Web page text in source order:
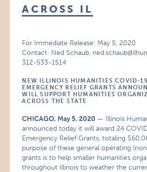
ACROSS IL
For Immediate Release: May 5, 2020
Contact: Ned Schaub,
312-533-1514
NEW ILLINOIS HUMANITIES COVID-19
EMERGENCY RELIEF GRANTS
WILL SUPPORT HUMANITIES
ACROSS THE STATE
CHICAGO, May 5, 2020 — Illinois
announced today it will award 24
Emergency Relief Grants, totaling
purpose of these general operating
grants is to help smaller humanities
throughout Illinois to weather the